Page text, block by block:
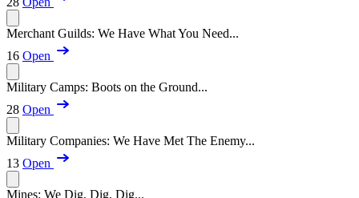
Merchant Guilds: We Have What You Need...
16 Open
Military Camps: Boots on the Ground...
28 Open
Military Companies: We Have Met The Enemy...
13 Open
Mines: We Dig, Dig, Dig...